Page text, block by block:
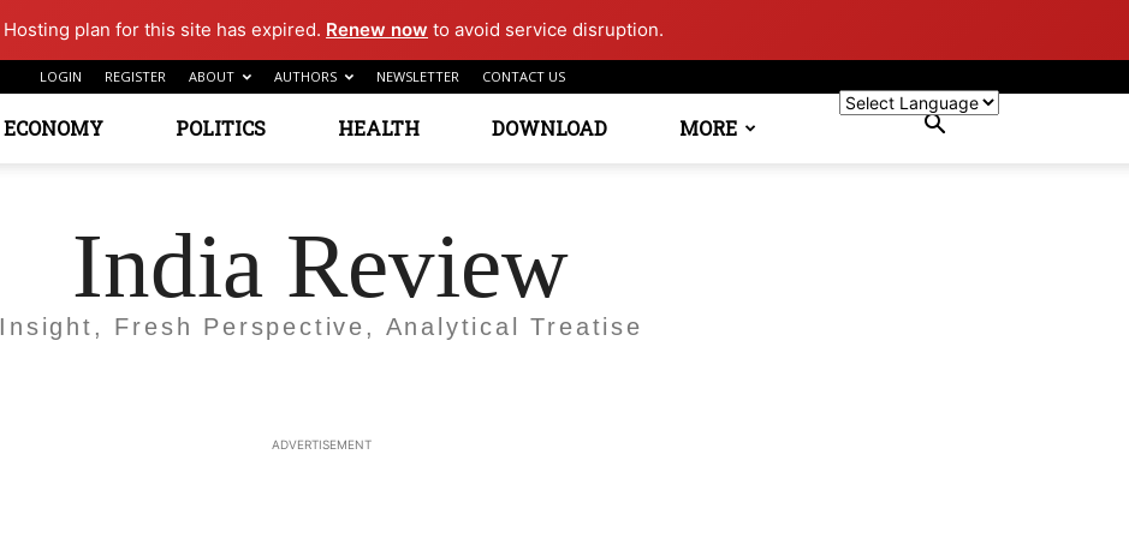
Hosting plan for this site has expired. Renew now to avoid service disruption.
LOGIN REGISTER ABOUT AUTHORS NEWSLETTER CONTACT US
ECONOMY POLITICS HEALTH DOWNLOAD MORE
India Review
Insight, Fresh Perspective, Analytical Treatise
ADVERTISEMENT